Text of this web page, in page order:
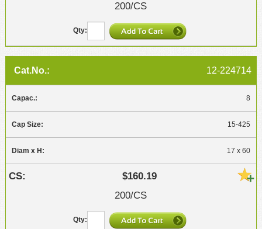
200/CS
12-224714
8
15-425
17 x 60
$160.19
200/CS